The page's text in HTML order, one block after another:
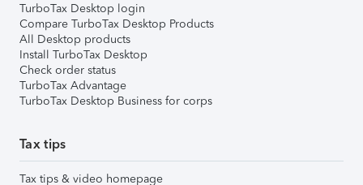
TurboTax Desktop login
Compare TurboTax Desktop Products
All Desktop products
Install TurboTax Desktop
Check order status
TurboTax Advantage
TurboTax Desktop Business for corps
Tax tips
Tax tips & video homepage